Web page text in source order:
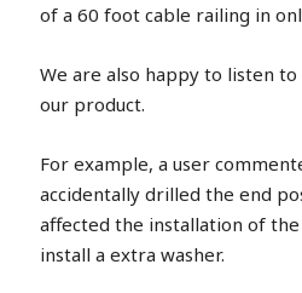
of a 60 foot cable railing in
We are also happy to listen
our product.
For example, a user
accidentally drilled the end
affected the installation of
install a extra washer.